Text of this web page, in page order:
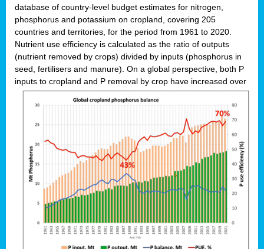
database of country-level budget estimates for nitrogen,
phosphorus and potassium on cropland, covering 205
countries and territories, for the period from 1961 to 2020.
Nutrient use efficiency is calculated as the ratio of outputs
(nutrient removed by crops) divided by inputs (phosphorus in
seed, fertilisers and manure). On a global perspective, both P
inputs to cropland and P removal by crop have increased over